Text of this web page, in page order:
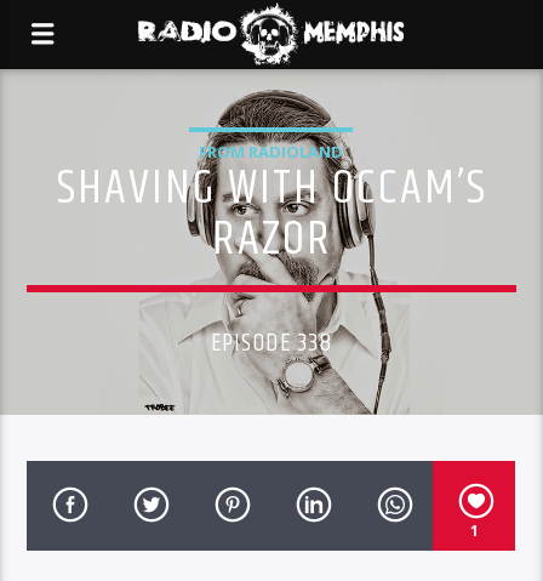
FROM RADIOLAND
SHAVING WITH OCCAM’S
RAZOR
EPISODE 338
1